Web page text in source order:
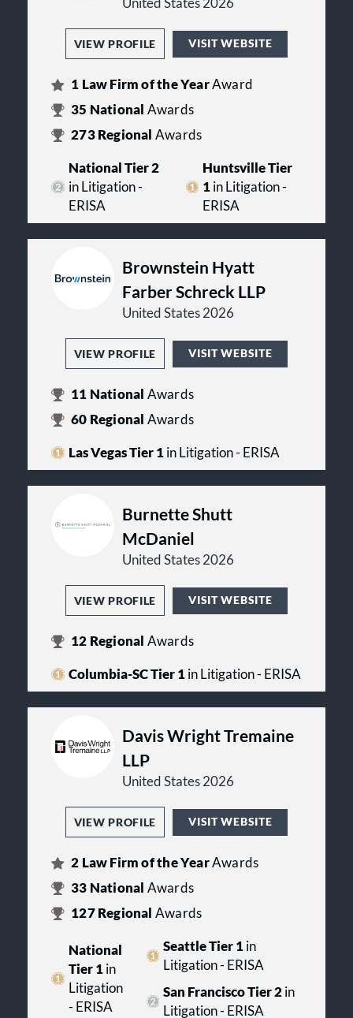
United States 2026
VIEW PROFILE VISIT WEBSITE
1 Law Firm of the YearAward
35 National Awards
273Regional Awards
National Tier 2
in Litigation -
ERISA
Huntsville Tier
1 in Litigation -
ERISA
Brownstein Hyatt
Farber Schreck LLP
United States 2026
VIEW PROFILE VISIT WEBSITE
11 National Awards
60 Regional Awards
Las Vegas Tier 1in Litigation - ERISA
Burnette Shutt
McDaniel
United States 2026
VIEW PROFILE VISIT WEBSITE
12 Regional Awards
Columbia-SC Tier 1in Litigation - ERISA
Davis Wright Tremaine
LLP
United States 2026
VIEW PROFILE VISIT WEBSITE
2 Law Firm of the YearAwards
33 National Awards
127Regional Awards
National
Tier 1in
Litigation
- ERISA
Seattle Tier 1 in
Litigation - ERISA
San Francisco Tier 2 in
Litigation - ERISA